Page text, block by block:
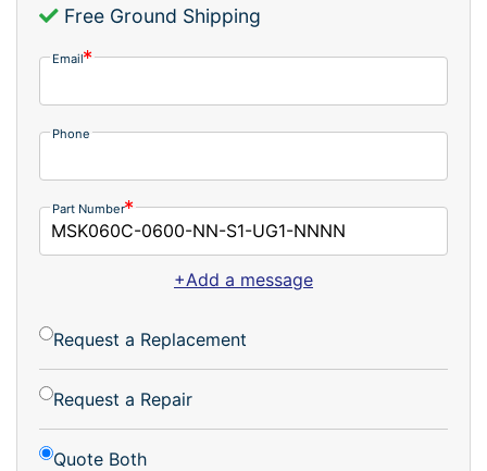
Free Ground Shipping
Email
Phone
Part Number
+Add a message
Request a Replacement
Request a Repair
Quote Both